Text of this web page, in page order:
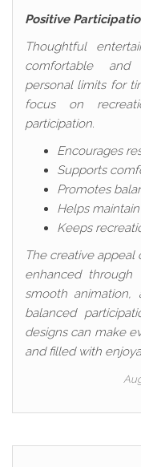
Positive
Thoughtful
comfortable and
personal limits for
focus on
participation.
Encourages
Supports
Promotes
Helps
Keeps
The creative appeal
enhanced through
smooth animation,
balanced
designs can make
and filled with